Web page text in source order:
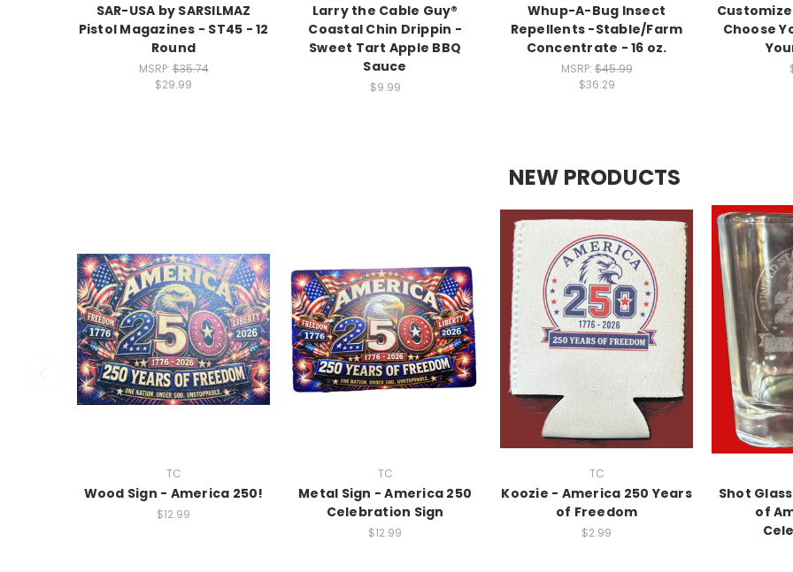
SAR-USA by SARSILMAZ
Pistol Magazines - ST45 - 12
Round
MSRP:$35.74
$29.99
Larry the Cable Guy®
Coastal Chin Drippin -
Sweet Tart Apple BBQ
Sauce
$9.99
Whup-A-Bug Insect
Repellents -Stable/Farm
Concentrate - 16 oz.
MSRP:$45.99
$36.29
Choose
NEW PRODUCTS
TC
Wood Sign - America 250!
$12.99
TC
Metal Sign - America 250
Celebration Sign
$12.99
TC
Koozie - America 250 Years
of Freedom
$2.99
Shot
of